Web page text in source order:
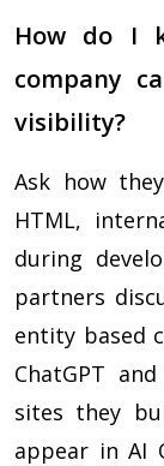
How do I
company
visibility?
Ask how
HTML,
during
partners
entity based
ChatGPT
sites they
appear in AI